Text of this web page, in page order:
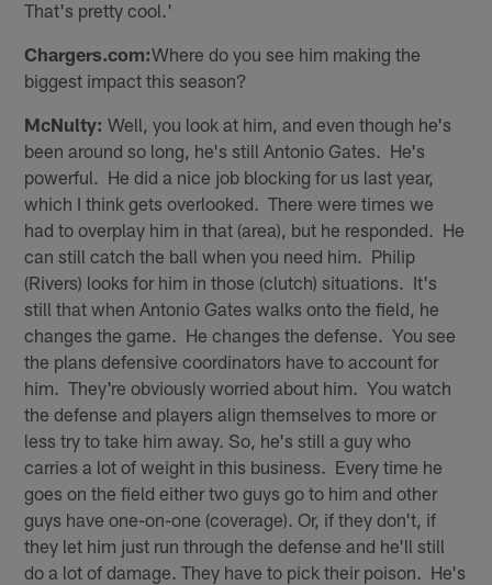
That's pretty cool.'
Chargers.com:Where do you see him making the
biggest impact this season?
McNulty: Well, you look at him, and even though he's
been around so long, he's still Antonio Gates. He's
powerful. He did a nice job blocking for us last year,
which I think gets overlooked. There were times we
had to overplay him in that (area), but he responded. He
can still catch the ball when you need him. Philip
(Rivers) looks for him in those (clutch) situations. It's
still that when Antonio Gates walks onto the field, he
changes the game. He changes the defense. You see
the plans defensive coordinators have to account for
him. They're obviously worried about him. You watch
the defense and players align themselves to more or
less try to take him away. So, he's still a guy who
carries a lot of weight in this business. Every time he
goes on the field either two guys go to him and other
guys have one-on-one (coverage). Or, if they don't, if
they let him just run through the defense and he'll still
do a lot of damage. They have to pick their poison. He's